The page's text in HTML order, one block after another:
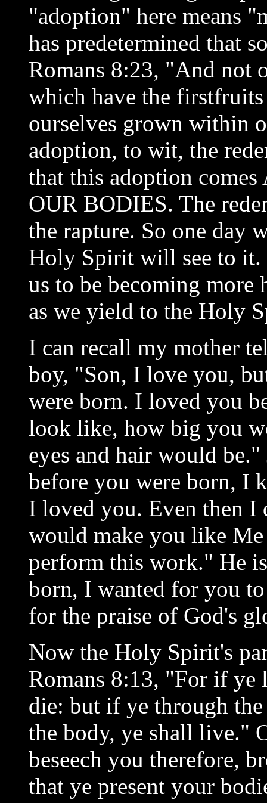
"adoption" here means
has predetermined that
Romans 8:23, "And not
which have the
ourselves grown within
adoption, to wit, the
that this adoption
OUR BODIES. The
the rapture. So one day
Holy Spirit will see to it.
us to be becoming
as we yield to the Holy
I can recall my mother
boy, "Son, I love you,
were born. I loved you
look like, how big you
eyes and hair would
before you were born, I
I loved you. Even then I
would make you like
perform this work." He
born, I wanted for you
for the praise of God's
Now the Holy Spirit's
Romans 8:13, "For if ye
die: but if ye through
the body, ye shall live."
beseech you therefore,
that ye present your